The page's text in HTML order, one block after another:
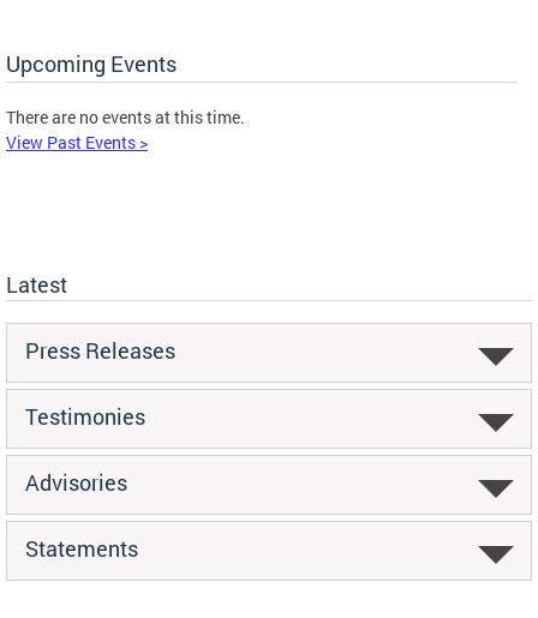
Upcoming Events
There are no events at this time.
View Past Events >
Latest
Press Releases
Testimonies
Advisories
Statements